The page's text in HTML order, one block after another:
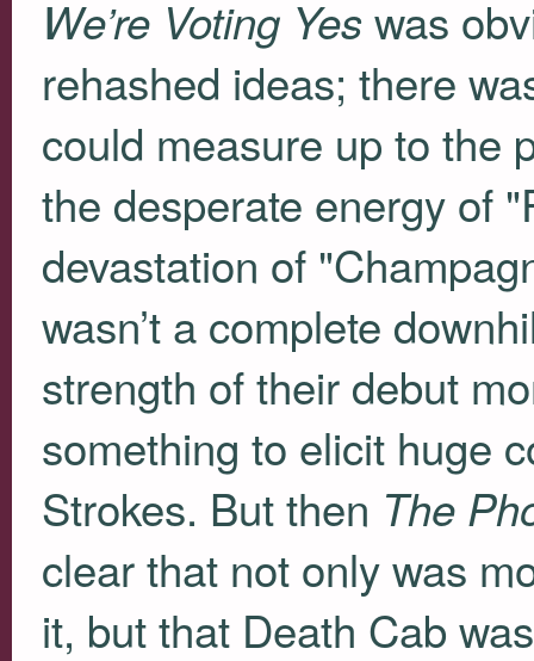
We’re Voting Yeswas
rehashed ideas; there
could measure up to the
the desperate energy of
devastation of
wasn’t a complete
strength of their debut
something to elicit huge
Strokes. But then The
clear that not only was
it, but that Death Cab